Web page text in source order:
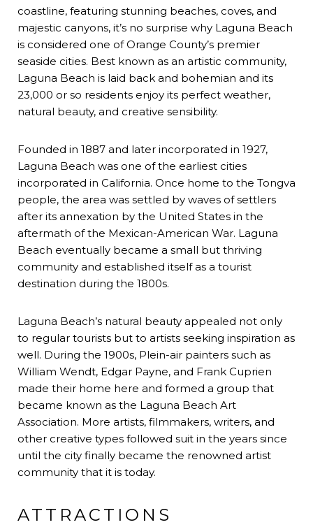
coastline, featuring stunning beaches, coves, and
majestic canyons, it’s no surprise why Laguna Beach
is considered one of Orange County’s premier
seaside cities. Best known as an artistic community,
Laguna Beach is laid back and bohemian and its
23,000 or so residents enjoy its perfect weather,
natural beauty, and creative sensibility.
Founded in 1887 and later incorporated in 1927,
Laguna Beach was one of the earliest cities
incorporated in California. Once home to the Tongva
people, the area was settled by waves of settlers
after its annexation by the United States in the
aftermath of the Mexican-American War. Laguna
Beach eventually became a small but thriving
community and established itself as a tourist
destination during the 1800s.
Laguna Beach’s natural beauty appealed not only
to regular tourists but to artists seeking inspiration as
well. During the 1900s, Plein-air painters such as
William Wendt, Edgar Payne, and Frank Cuprien
made their home here and formed a group that
became known as the Laguna Beach Art
Association. More artists, filmmakers, writers, and
other creative types followed suit in the years since
until the city finally became the renowned artist
community that it is today.
ATTRACTIONS